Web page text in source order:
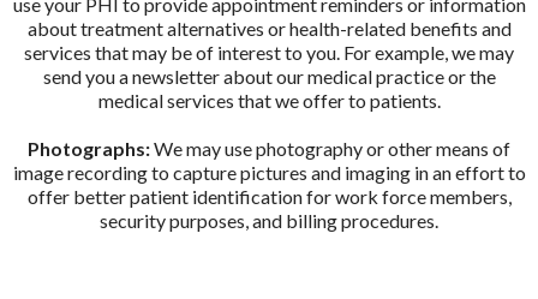
about treatment alternatives or health-related benefits and
services that may be of interest to you. For example, we may
send you a newsletter about our medical practice or the
medical services that we offer to patients.
Photographs:We may use photography or other means of
image recording to capture pictures and imaging in an effort to
offer better patient identification for work force members,
security purposes, and billing procedures.